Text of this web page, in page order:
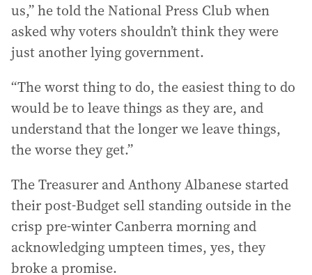
us,” he told the National Press Club when
asked why voters shouldn’t think they were
just another lying government.
“The worst thing to do, the easiest thing to do
would be to leave things as they are, and
understand that the longer we leave things,
the worse they get.”
The Treasurer and Anthony Albanese started
their post-Budget sell standing outside in the
crisp pre-winter Canberra morning and
acknowledging umpteen times, yes, they
broke a promise.